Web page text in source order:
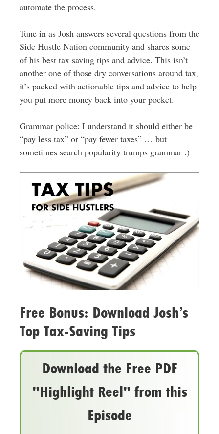
automate the process.
Tune in as Josh answers several questions from the
Side Hustle Nation community and shares some
of his best tax saving tips and advice. This isn’t
another one of those dry conversations around tax,
it’s packed with actionable tips and advice to help
you put more money back into your pocket.
Grammar police: I understand it should either be
“pay less tax” or “pay fewer taxes” … but
sometimes search popularity trumps grammar :)
Free Bonus: Download Josh’s
Top Tax-Saving Tips
Download the Free PDF
"Highlight Reel" from this
Episode